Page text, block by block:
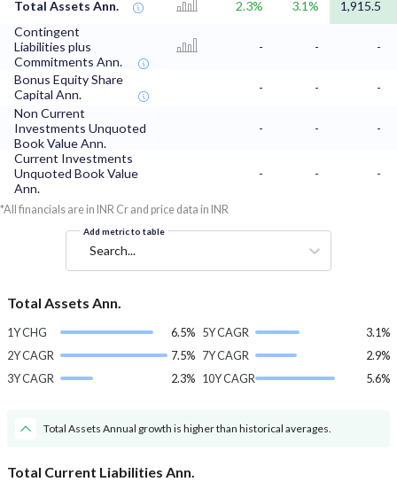
Total Assets Ann. 2.3% 3.1%
1,915.5
Contingent
Liabilities plus
Commitments Ann.
- - -
Bonus Equity Share
Capital Ann.
- -
-
Non Current
Investments Unquoted
Book Value Ann.
- -
-
Current Investments
Unquoted Book Value
Ann.
- - -
*All financials are in INR Cr and price data in INR
Add metric to table
Search...
Total Assets Ann.
1Y CHG
6.5%
2Y CAGR
7.5%
3Y CAGR
2.3%
5Y CAGR
3.1%
7Y CAGR
2.9%
10Y CAGR
5.6%
Total Assets Annual growth is higher than historical averages.
Total Current Liabilities Ann.